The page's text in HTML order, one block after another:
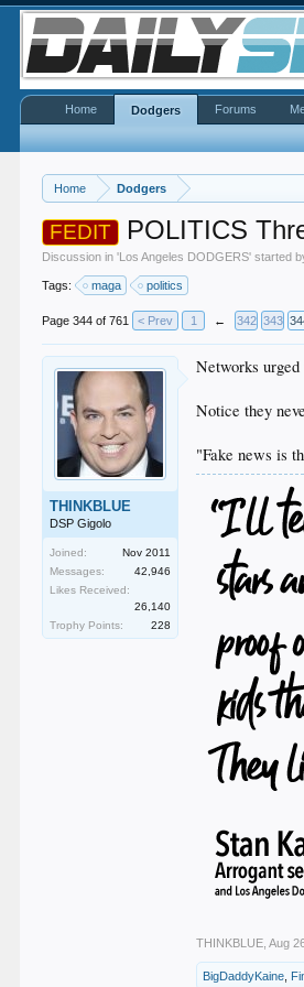
Home Dodgers
FEDIT POLITICS
Discussion in 'Los Angeles DODGERS' started
Tags: maga politics
Page 344 of 761 < Prev 1 ← 342 343
THINKBLUE
DSP Gigolo
Joined:
Nov 2011
Messages:
42,946
Likes Received:
26,140
Trophy Points:
228
Networks
Notice they
"Fake news is
THINKBLUE Aug
BigDaddyKaine
Home Dodgers Forums